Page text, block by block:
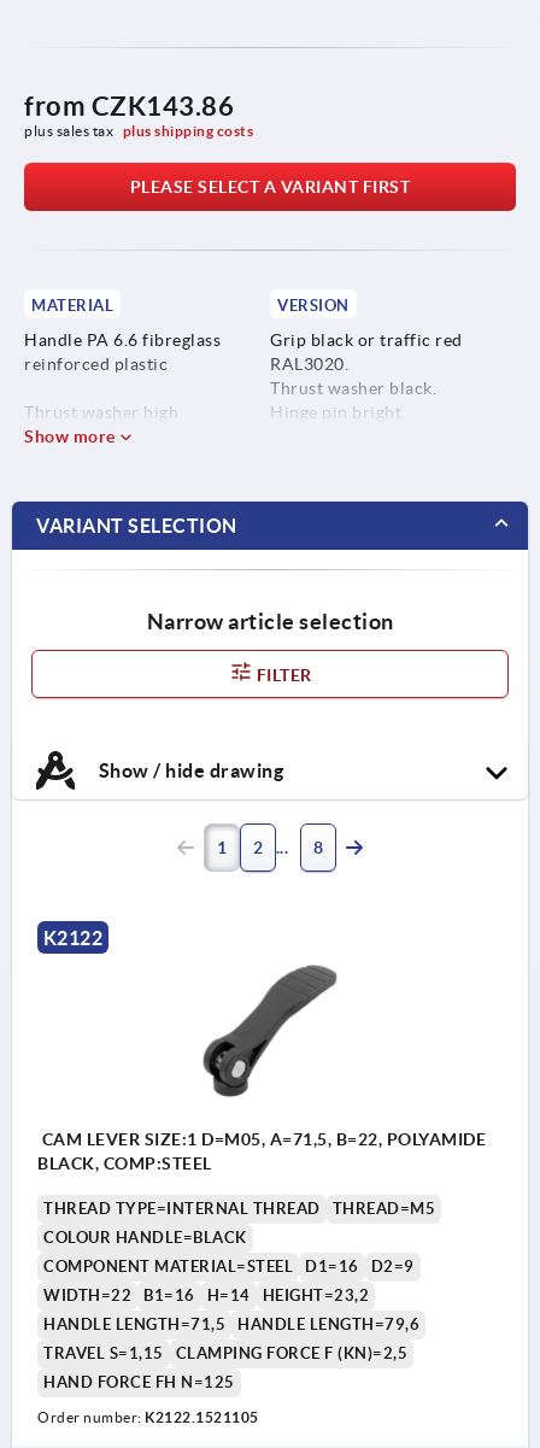
from CZK143.86
plus sales tax plus shipping costs
PLEASE SELECT A VARIANT FIRST
MATERIAL
Handle PA 6.6 fibreglass
reinforced plastic
Thrust washer high
performance carbon-fibre
1.4305.
VERSION
Grip black or traffic red
RAL3020.
Thrust washer black.
Hinge pin bright.
Show more
VARIANT SELECTION
Narrow article selection
FILTER
Show / hide drawing
1 2 8
K2122
CAM LEVER SIZE:1 D=M05, A=71,5, B=22, POLYAMIDE
BLACK, COMP:STEEL
THREAD TYPE=INTERNAL THREAD
THREAD=M5
COLOUR HANDLE=BLACK
COMPONENT MATERIAL=STEEL
D1=16
D2=9
WIDTH=22
B1=16 H=14
HEIGHT=23,2
HANDLE LENGTH=71,5
HANDLE LENGTH=79,6
TRAVEL S=1,15
CLAMPING FORCE F (KN)=2,5
HAND FORCE FH N=125
Order number: K2122.1521105